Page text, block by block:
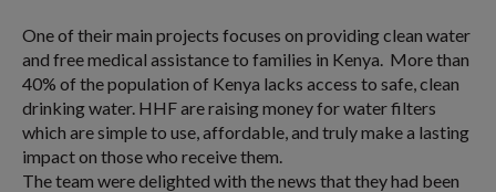
One of their main projects focuses on providing clean water
and free medical assistance to families in Kenya. More than
40% of the population of Kenya lacks access to safe, clean
drinking water. HHF are raising money for water filters
which are simple to use, affordable, and truly make a lasting
impact on those who receive them.
The team were delighted with the news that they had been